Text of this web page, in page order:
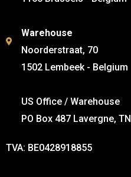
Warehouse
Noorderstraat, 70
1502 Lembeek - Belgium
US Office / Warehouse
PO Box 487 Lavergne, TN
TVA: BE0428918855